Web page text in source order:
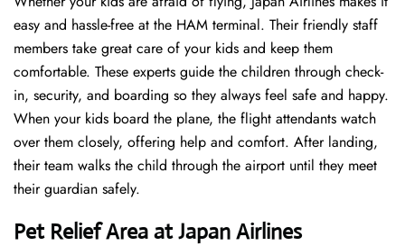
easy and hassle-free at the HAM terminal. Their friendly staff
members take great care of your kids and keep them
comfortable. These experts guide the children through check-
in, security, and boarding so they always feel safe and happy.
When your kids board the plane, the flight attendants watch
over them closely, offering help and comfort. After landing,
their team walks the child through the airport until they meet
their guardian safely.
Pet Relief Area at Japan Airlines